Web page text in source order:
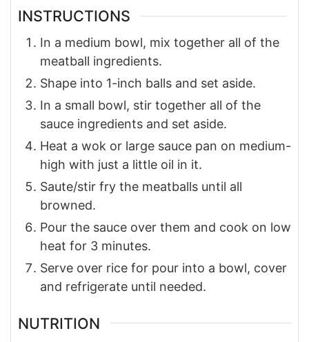
INSTRUCTIONS
In a medium bowl, mix together all of the
meatball ingredients.
Shape into 1-inch balls and set aside.
In a small bowl, stir together all of the
sauce ingredients and set aside.
Heat a wok or large sauce pan on medium-
high with just a little oil in it.
Saute/stir fry the meatballs until all
browned.
Pour the sauce over them and cook on low
heat for 3 minutes.
Serve over rice for pour into a bowl, cover
and refrigerate until needed.
NUTRITION